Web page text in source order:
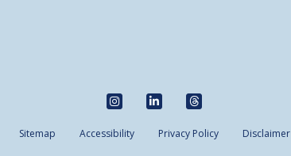
Sitemap Accessibility Privacy Policy Disclaimer